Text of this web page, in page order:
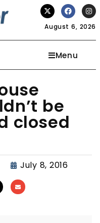
August 6, 2026
Menu
be
closed
July 8, 2016